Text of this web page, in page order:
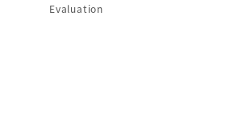
Evaluation